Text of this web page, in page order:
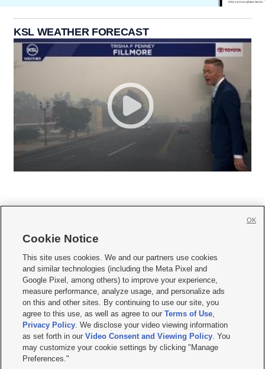
KSL WEATHER FORECAST
     
Mobile Apps| Newsletter|Advertise|Contact Us|Careers with KSL.com
Privacy Statement Video Consent Viewing Policy
Do Not Sell or Share My Data|EEO Public File Report| KSL-TV FCC Public File
KSL FM Radio FCC Public File|KSL AM Radio FCC Public File |FCC Applications
Closed Captioning Assistance
© 2026KSL Media| KSL Broadcasting Salt Lake City UT | Site hosted & managed
by KSL Media - a Deseret Media Company
Cookie Notice
This site uses cookies. We and our partners use cookies
and similar technologies (including the Meta Pixel and
Google Pixel, among others) to improve your experience,
measure performance, analyze usage, and personalize ads
on this and other sites. By continuing to use our site, you
agree to this use, as well as agree to ourTerms of Use,
Privacy Policy. We disclose your video viewing information
as set forth in ourVideo Consent and Viewing Policy. You
may customize your cookie settings by clicking "Manage
Preferences."
OK